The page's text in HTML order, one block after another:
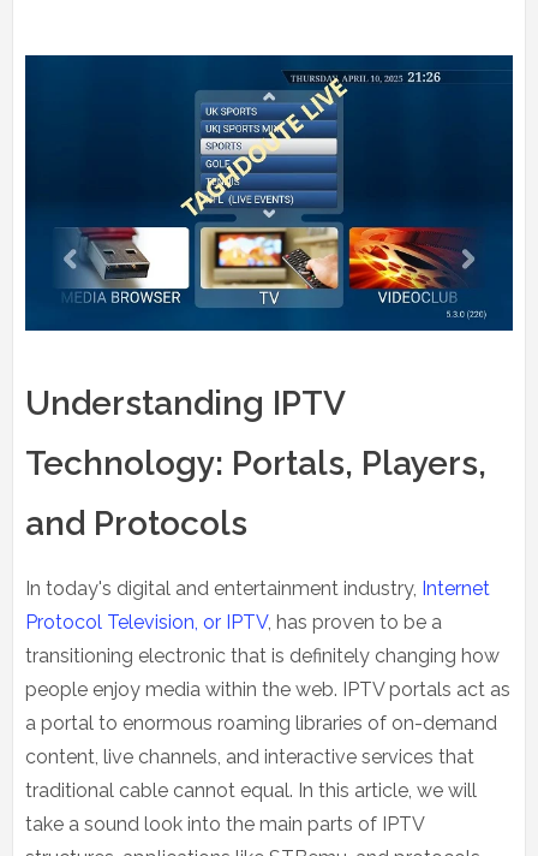
Understanding IPTV
Technology: Portals, Players,
and Protocols
In today's digital and entertainment industry, Internet
Protocol Television, or IPTV, has proven to be a
transitioning electronic that is definitely changing how
people enjoy media within the web. IPTV portals act as
a portal to enormous roaming libraries of on-demand
content, live channels, and interactive services that
traditional cable cannot equal. In this article, we will
take a sound look into the main parts of IPTV